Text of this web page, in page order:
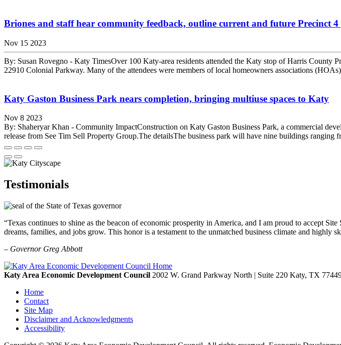
Briones and staff hear community feedback, outline current and future Precinct 4
Nov 15 2023
By: Susan Rovegno - Katy TimesOver 100 Katy-area residents attended the Katy stop of Harris County
22910 Colonial Parkway. Many of the attendees were members of local homeowners associations
Katy Gaston Business Park nears completion, bringing multiuse spaces to Katy
Nov 8 2023
By: Shaheryar Khan - Community ImpactConstruction on Katy Gaston Business Park, a commercial
release from See Tim Sell Property Group.The detailsThe business park will have nine buildings ranging
Testimonials
“Texas continues to shine as the beacon of economic prosperity in America, and I am proud to accept
dreams, families, and jobs grow. This honor is a testament to the unmatched business climate and highly
– Governor Greg Abbott
Katy Area Economic Development Council 2002 W. Grand Parkway North | Suite 220 Katy, TX
Home
Contact
Site Map
Disclaimer and Acknowledgments
Accessibility